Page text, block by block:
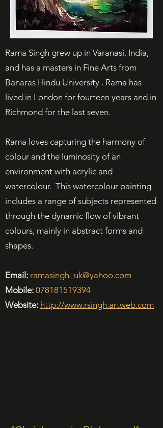
Rama Singh grew up in Varanasi, India,
and has a masters in Fine Arts from
Banaras Hindu University . Rama has
lived in London for fourteen years and in
Richmond for the last seven.
Rama loves capturing the harmony of
colour and the luminosity of an
environment with acrylic and
watercolour. This watercolour painting
includes a range of subjects represented
through the dynamic flow of vibrant
colours, mainly in abstract forms and
shapes.
Email: ramasingh_uk@yahoo.com
Mobile: 078181519394
Website: http://www.rsingh.artweb.com